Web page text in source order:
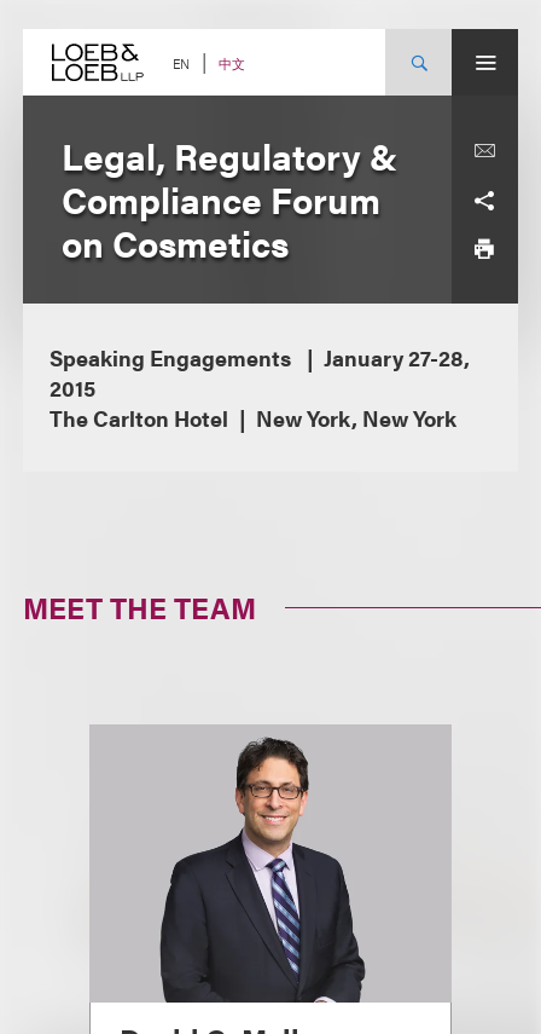
content EN 中文
Legal, Regulatory &
Compliance Forum
on Cosmetics
Speaking Engagements
January 27-28,
2015
The Carlton Hotel
New York, New York
MEET THE TEAM